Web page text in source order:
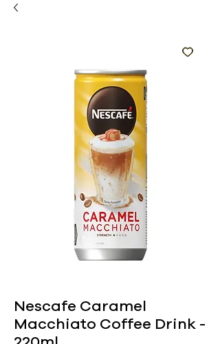
Nescafe Caramel
Macchiato Coffee Drink -